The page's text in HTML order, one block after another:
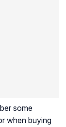
some
when buying